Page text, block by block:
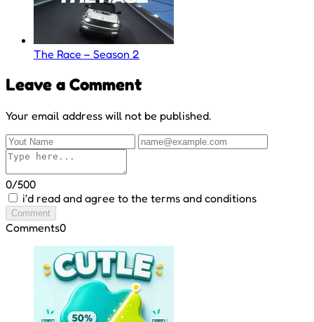
The Race – Season 2
Leave a Comment
Your email address will not be published.
0/500
i'd read and agree to the terms and conditions
Comment
Comments0